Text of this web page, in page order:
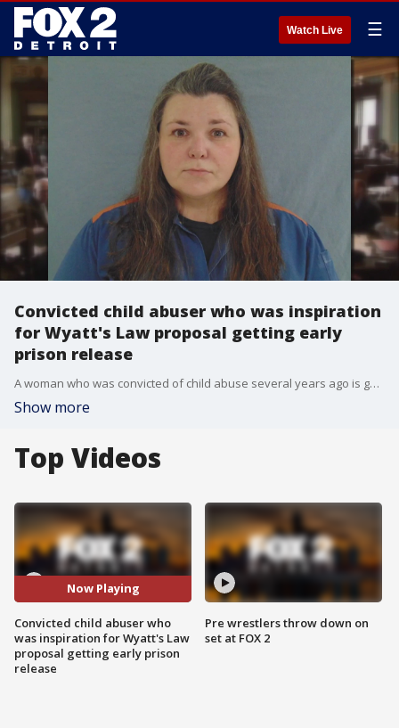
Watch Live ☰
Convicted child abuser who was inspiration
for Wyatt's Law proposal getting early
prison release
A woman who was convicted of child abuse several years ago is getting an early prison release amid stalled efforts by the victim's mother to create a statewide child abuse registry in Michigan.
Show more
Top Videos
Now Playing
Convicted child abuser who
was inspiration for Wyatt's Law
proposal getting early prison
release
Pre wrestlers throw down on
set at FOX 2